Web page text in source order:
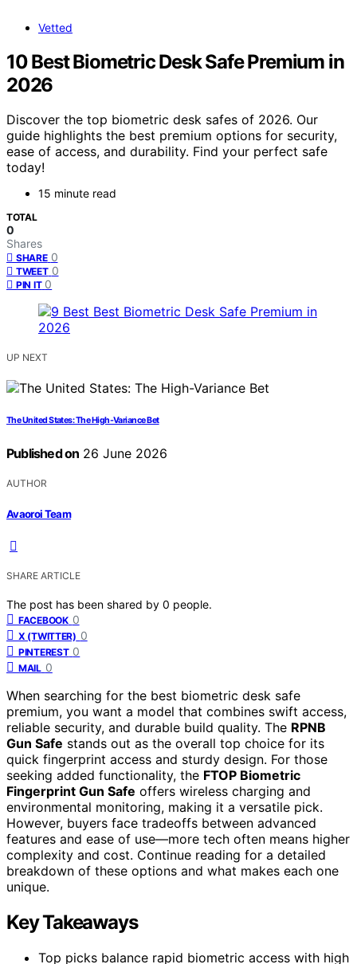
Vetted
10 Best Biometric Desk Safe Premium in
2026
Discover the top biometric desk safes of 2026. Our
guide highlights the best premium options for security,
ease of access, and durability. Find your perfect safe
today!
15 minute read
TOTAL
0
Shares
SHARE 0
TWEET 0
PIN IT 0
UP NEXT
The United States: The High-Variance Bet
Published on 26 June 2026
AUTHOR
Avaoroi Team
SHARE ARTICLE
The post has been shared by 0 people.
FACEBOOK 0
X (TWITTER) 0
PINTEREST 0
MAIL 0
When searching for the best biometric desk safe
premium, you want a model that combines swift access,
reliable security, and durable build quality. The RPNB
Gun Safe stands out as the overall top choice for its
quick fingerprint access and sturdy design. For those
seeking added functionality, the FTOP Biometric
Fingerprint Gun Safe offers wireless charging and
environmental monitoring, making it a versatile pick.
However, buyers face tradeoffs between advanced
features and ease of use—more tech often means higher
complexity and cost. Continue reading for a detailed
breakdown of these options and what makes each one
unique.
Key Takeaways
Top picks balance rapid biometric access with high